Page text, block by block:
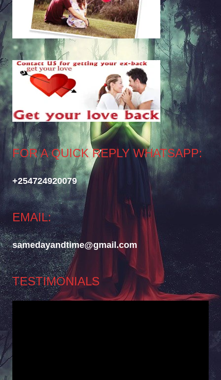
FOR A QUICK REPLY WHATSAPP:
+254724920079
EMAIL:
samedayandtime@gmail.com
TESTIMONIALS
Video